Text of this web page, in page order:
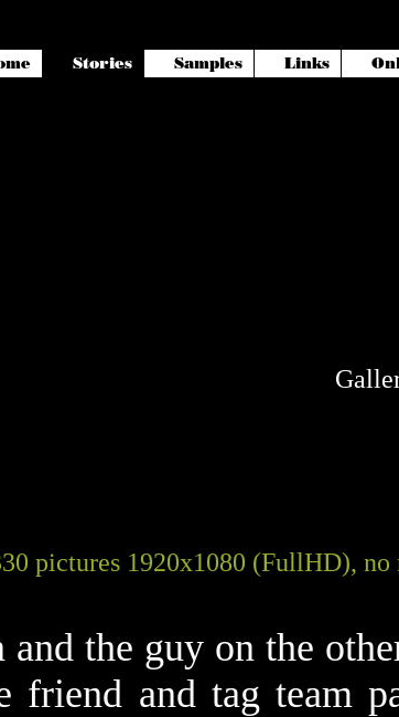
Stories Samples Links
pictures 1920x1080 (FullHD), no
the guy on the
and tag team